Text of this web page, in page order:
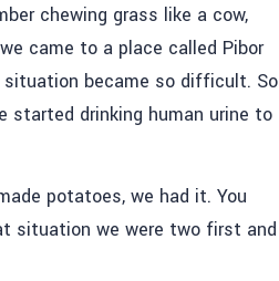
chewing grass like a cow,
came to a place called Pibor
situation became so difficult. So
started drinking human urine to
potatoes, we had it. You
situation we were two first and